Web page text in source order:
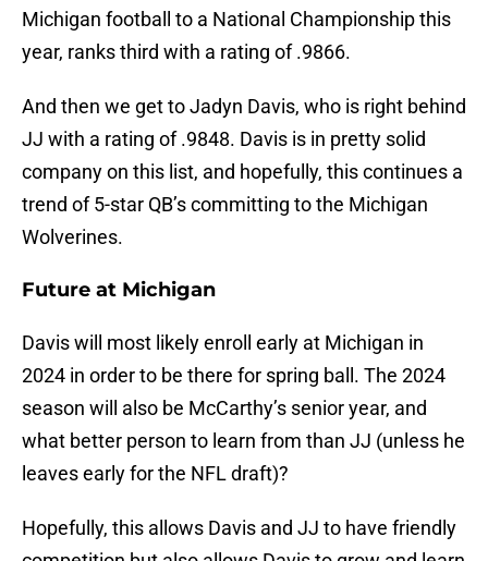
Michigan football to a National Championship this
year, ranks third with a rating of .9866.
And then we get to Jadyn Davis, who is right behind
JJ with a rating of .9848. Davis is in pretty solid
company on this list, and hopefully, this continues a
trend of 5-star QB’s committing to the Michigan
Wolverines.
Future at Michigan
Davis will most likely enroll early at Michigan in
2024 in order to be there for spring ball. The 2024
season will also be McCarthy’s senior year, and
what better person to learn from than JJ (unless he
leaves early for the NFL draft)?
Hopefully, this allows Davis and JJ to have friendly